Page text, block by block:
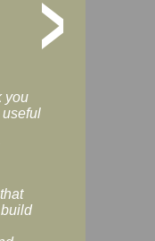
>
you
useful